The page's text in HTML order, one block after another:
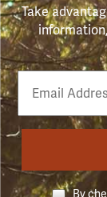
Take
Email
Phone
Number
By